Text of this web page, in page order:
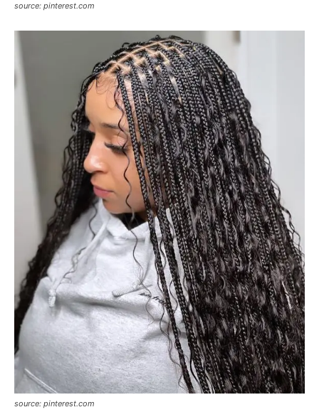
source: pinterest.com
source: pinterest.com